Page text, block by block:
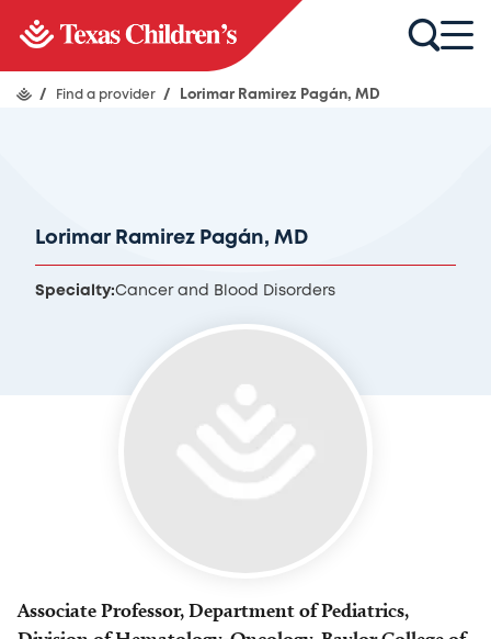
/ Find a provider / Lorimar Ramirez Pagán, MD
Lorimar Ramirez Pagán, MD
Specialty:Cancer and Blood Disorders
Associate Professor, Department of Pediatrics,